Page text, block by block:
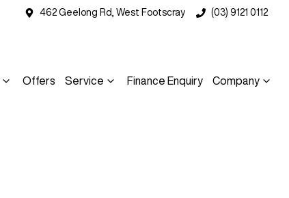
462 Geelong Rd, West Footscray (03) 9121 0112
Offers Service Finance Enquiry Company